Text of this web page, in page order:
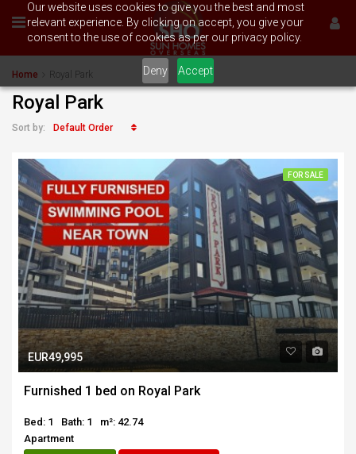
Our website uses cookies to give you the best and most
relevant experience. By clicking on accept, you give your
consent to the use of cookies as per our privacy policy.
Deny Accept
Home Royal Park
Royal Park
Sort by: Default Order
FOR SALE
EUR49,995
Furnished 1 bed on Royal Park
Bed: 1 Bath: 1
m²: 42.74
Apartment